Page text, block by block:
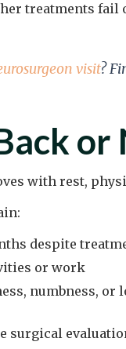
treatments
visit?
or
with rest,
despite
or work
numbness, or
surgical